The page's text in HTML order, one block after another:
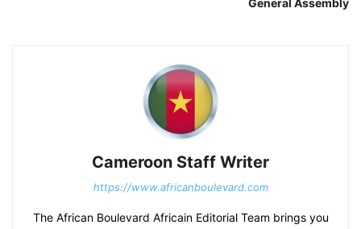
General Assembly
Cameroon Staff Writer
https://www.africanboulevard.com
The African Boulevard Africain Editorial Team brings you